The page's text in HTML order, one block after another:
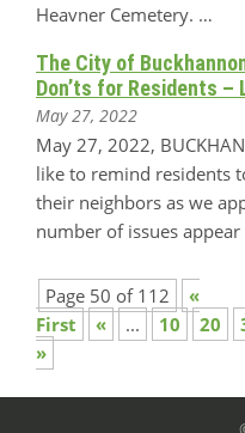
Heavner Cemetery. …
The City of
Don’ts for Residents –
May 27, 2022
May 27, 2022,
like to remind residents
their neighbors as we
number of issues
Page 50 of 112
«
First
« ... 10 20
»